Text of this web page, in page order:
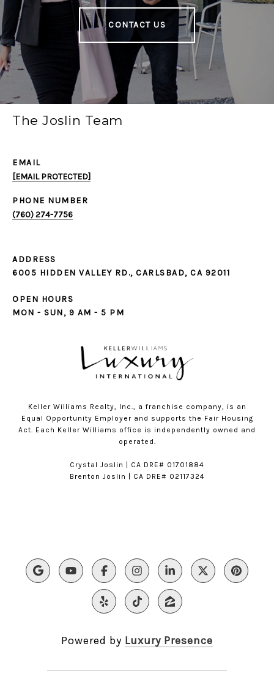
CONTACT US
The Joslin Team
EMAIL
[EMAIL PROTECTED]
PHONE NUMBER
(760) 274-7756
ADDRESS
6005 HIDDEN VALLEY RD., CARLSBAD, CA 92011
OPEN HOURS
MON - SUN, 9 AM - 5 PM
Keller Williams Realty, Inc., a franchise company, is an
Equal Opportunity Employer and supports the Fair Housing
Act. Each Keller Williams office is independently owned and
operated.
​​Crystal Joslin | CA DRE# 01701884
Brenton Joslin | CA DRE# 02117324
Powered by Luxury Presence